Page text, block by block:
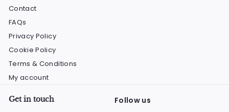
Contact
FAQs
Privacy Policy
Cookie Policy
Terms & Conditions
My account
Get in touch Follow us